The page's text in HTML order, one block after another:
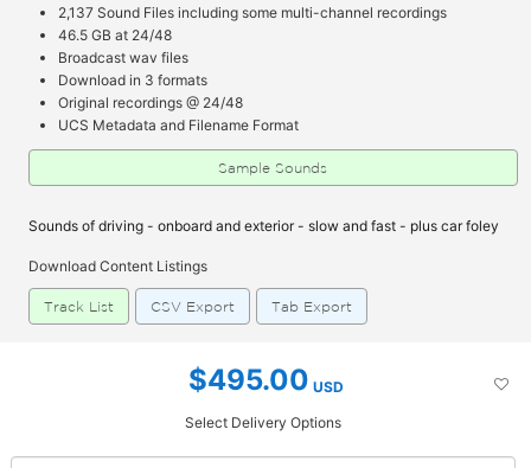
2,137 Sound Files including some multi-channel recordings
46.5 GB at 24/48
Broadcast wav files
Download in 3 formats
Original recordings @ 24/48
UCS Metadata and Filename Format
Sample Sounds
Sounds of driving - onboard and exterior - slow and fast - plus car foley
Download Content Listings
Track List CSV Export Tab Export
$495.00 USD
Select Delivery Options